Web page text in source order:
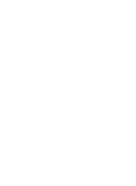
always online and